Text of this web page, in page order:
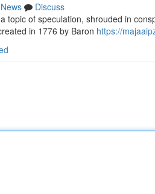
News
Discuss
topic of speculation, shrouded in
in 1776 by Baron https://